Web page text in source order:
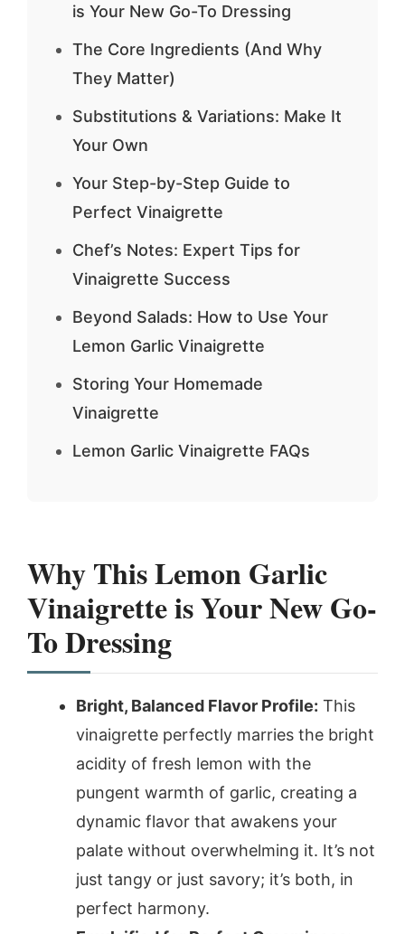
is Your New Go-To Dressing
The Core Ingredients (And Why
They Matter)
Substitutions & Variations: Make It
Your Own
Your Step-by-Step Guide to
Perfect Vinaigrette
Chef’s Notes: Expert Tips for
Vinaigrette Success
Beyond Salads: How to Use Your
Lemon Garlic Vinaigrette
Storing Your Homemade
Vinaigrette
Lemon Garlic Vinaigrette FAQs
Why ThisLemon Garlic
Vinaigretteis Your New Go-
To Dressing
Bright, Balanced Flavor Profile: This
vinaigrette perfectly marries the bright
acidity of fresh lemon with the
pungent warmth of garlic, creating a
dynamic flavor that awakens your
palate without overwhelming it. It’s not
just tangy or just savory; it’s both, in
perfect harmony.